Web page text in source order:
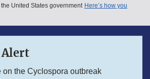
menu
United States government Here’s how you
Alert
on the Cyclospora outbreak